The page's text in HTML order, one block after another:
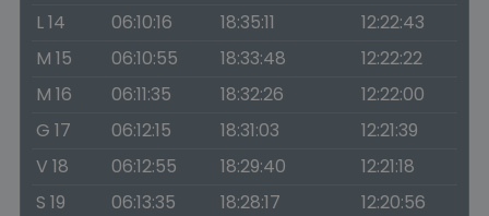
L 14
06:10:16 18:35:11
12:22:43
M 15
06:10:55 18:33:48
12:22:22
M 16
06:11:35 18:32:26
12:22:00
G 17
06:12:15 18:31:03
12:21:39
V 18
06:12:55 18:29:40
12:21:18
S 19
06:13:35 18:28:17
12:20:56